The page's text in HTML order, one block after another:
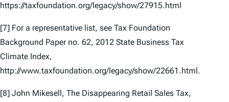
https://taxfoundation.org/legacy/show/27915.html
[7] For a representative list, see Tax Foundation
Background Paper no. 62, 2012 State Business Tax
Climate Index,
http://www.taxfoundation.org/legacy/show/22661.html.
[8] John Mikesell, The Disappearing Retail Sales Tax,